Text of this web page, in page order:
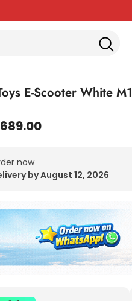
E-Scooter White M1
now
by August 12, 2026